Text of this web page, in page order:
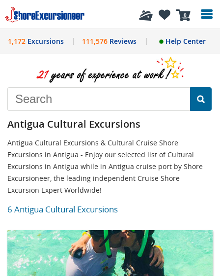
0
History
1,172 Excursions 111,576Reviews Help Center
Antigua Cultural Excursions
Antigua Cultural Excursions & Cultural Cruise Shore
Excursions in Antigua - Enjoy our selected list of Cultural
Excursions in Antigua while in Antigua cruise port by Shore
Excursioneer, the leading independent Cruise Shore
Excursion Expert Worldwide!
6 Antigua Cultural Excursions